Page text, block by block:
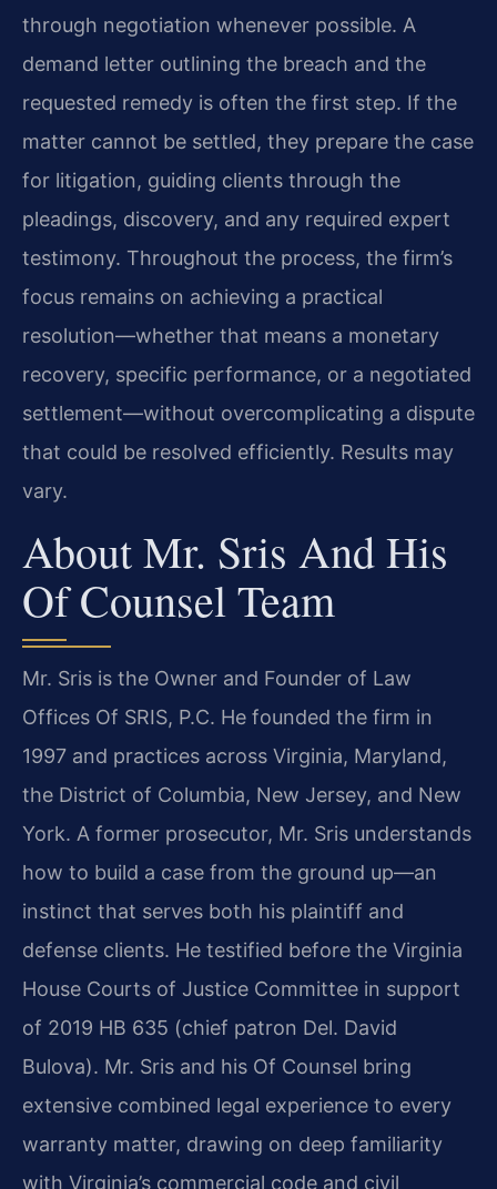
through negotiation whenever possible. A
demand letter outlining the breach and the
requested remedy is often the first step. If the
matter cannot be settled, they prepare the case
for litigation, guiding clients through the
pleadings, discovery, and any required expert
testimony. Throughout the process, the firm’s
focus remains on achieving a practical
resolution—whether that means a monetary
recovery, specific performance, or a negotiated
settlement—without overcomplicating a dispute
that could be resolved efficiently. Results may
vary.
About Mr. Sris And His
Of Counsel Team
Mr. Sris is the Owner and Founder of Law
Offices Of SRIS, P.C. He founded the firm in
1997 and practices across Virginia, Maryland,
the District of Columbia, New Jersey, and New
York. A former prosecutor, Mr. Sris understands
how to build a case from the ground up—an
instinct that serves both his plaintiff and
defense clients. He testified before the Virginia
House Courts of Justice Committee in support
of 2019 HB 635 (chief patron Del. David
Bulova). Mr. Sris and his Of Counsel bring
extensive combined legal experience to every
warranty matter, drawing on deep familiarity
with Virginia’s commercial code and civil